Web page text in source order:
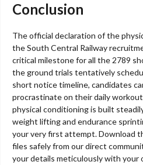
Conclusion
The official declaration of the
the South Central Railway
critical milestone for all the 2789
the ground trials tentatively
short notice timeline, candidates
procrastinate on their daily
physical conditioning is built
weight lifting and endurance
your very first attempt. Download
files safely from our direct
your details meticulously with your